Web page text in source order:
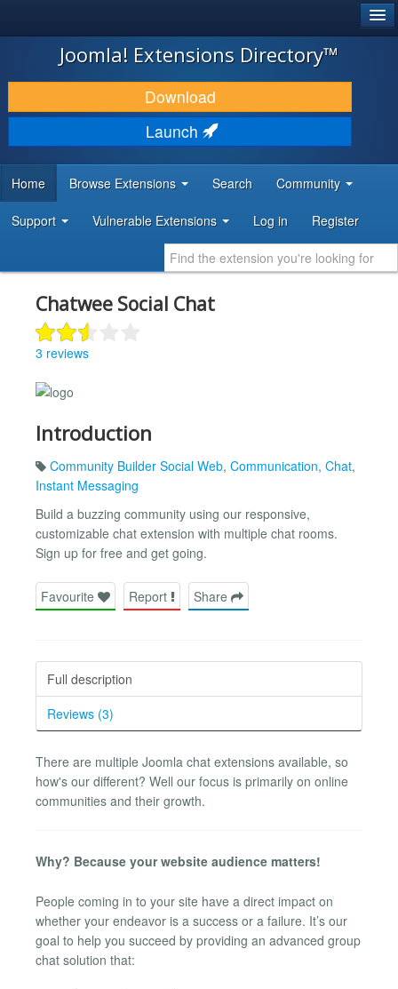
JOOMLA!
DOWNLOAD & EXTEND
DISCOVER & LEARN
DEVELOPER RESOURCES
Joomla! Extensions Directory™
Download
Launch
Home Browse Extensions Search Community
Support Vulnerable Extensions Log in Register
Chatwee Social Chat
3 reviews
Introduction
Community Builder Social Web, Communication, Chat,
Instant Messaging
Build a buzzing community using our responsive,
customizable chat extension with multiple chat rooms.
Sign up for free and get going.
Favourite Report Share
Full description
Reviews (3)
There are multiple Joomla chat extensions available, so
how's our different? Well our focus is primarily on online
communities and their growth.
Why? Because your website audience matters!
People coming in to your site have a direct impact on
whether your endeavor is a success or a failure. It’s our
goal to help you succeed by providing an advanced group
chat solution that: